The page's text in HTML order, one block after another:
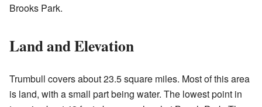
Brooks Park.
Land and Elevation
Trumbull covers about 23.5 square miles. Most of this area
is land, with a small part being water. The lowest point in